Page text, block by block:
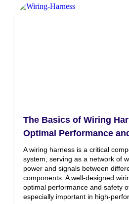
The Basics of Wiring
Optimal Performance
A wiring harness is a critical
system, serving as a network of
power and signals between
components. A well-designed
optimal performance and safety
especially important in high-